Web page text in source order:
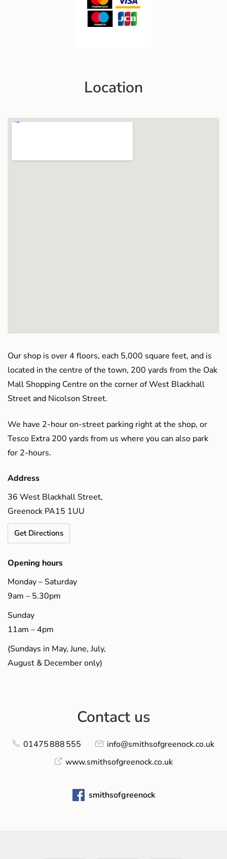
Location
Our shop is over 4 floors, each 5,000 square feet, and is
located in the centre of the town, 200 yards from the Oak
Mall Shopping Centre on the corner of West Blackhall
Street and Nicolson Street.
We have 2-hour on-street parking right at the shop, or
Tesco Extra 200 yards from us where you can also park
for 2-hours.
Address
36 West Blackhall Street,
Greenock PA15 1UU
Get Directions
Opening hours
Monday – Saturday
9am – 5.30pm
Sunday
11am – 4pm
(Sundays in May, June, July,
August & December only)
Contact us
01475 888 555
info@smithsofgreenock.co.uk
www.smithsofgreenock.co.uk
smithsofgreenock